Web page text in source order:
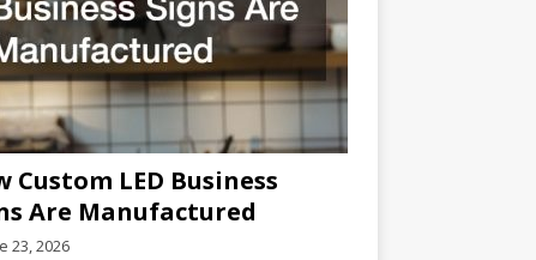
Custom LED Business
Are Manufactured
23, 2026